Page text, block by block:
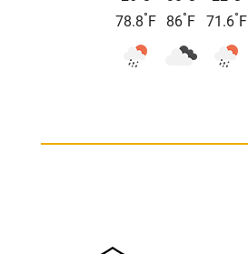
78.8°F
86°F
71.6°F